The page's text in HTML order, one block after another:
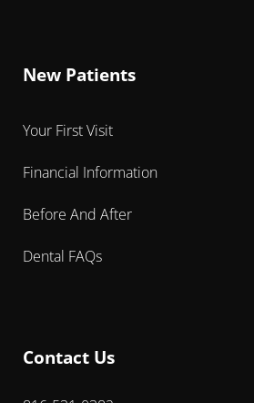
New Patients
Your First Visit
Financial Information
Before And After
Dental FAQs
Contact Us